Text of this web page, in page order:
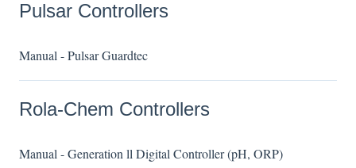
Pulsar Controllers
Manual - Pulsar Guardtec
Rola-Chem Controllers
Manual - Generation ll Digital Controller (pH, ORP)